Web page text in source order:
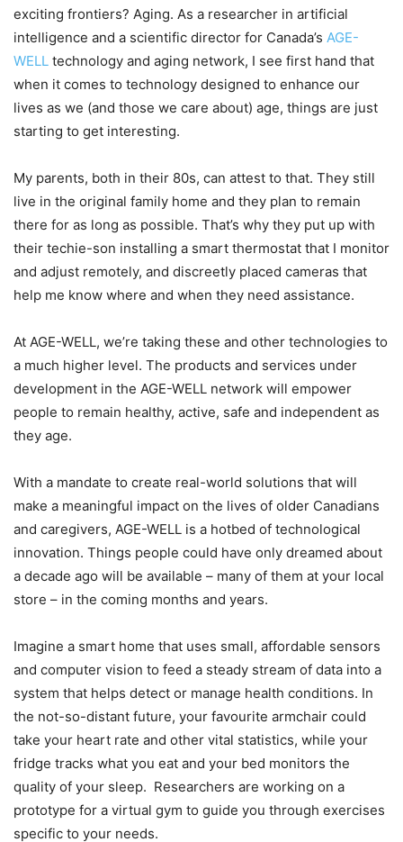
exciting frontiers? Aging. As a researcher in artificial
intelligence and a scientific director for Canada’s AGE-
WELL technology and aging network, I see first hand that
when it comes to technology designed to enhance our
lives as we (and those we care about) age, things are just
starting to get interesting.
My parents, both in their 80s, can attest to that. They still
live in the original family home and they plan to remain
there for as long as possible. That’s why they put up with
their techie-son installing a smart thermostat that I monitor
and adjust remotely, and discreetly placed cameras that
help me know where and when they need assistance.
At AGE-WELL, we’re taking these and other technologies to
a much higher level. The products and services under
development in the AGE-WELL network will empower
people to remain healthy, active, safe and independent as
they age.
With a mandate to create real-world solutions that will
make a meaningful impact on the lives of older Canadians
and caregivers, AGE-WELL is a hotbed of technological
innovation. Things people could have only dreamed about
a decade ago will be available – many of them at your local
store – in the coming months and years.
Imagine a smart home that uses small, affordable sensors
and computer vision to feed a steady stream of data into a
system that helps detect or manage health conditions. In
the not-so-distant future, your favourite armchair could
take your heart rate and other vital statistics, while your
fridge tracks what you eat and your bed monitors the
quality of your sleep. Researchers are working on a
prototype for a virtual gym to guide you through exercises
specific to your needs.